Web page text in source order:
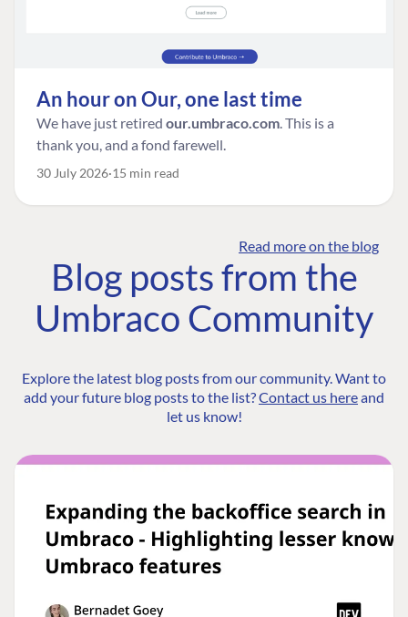
An hour on Our, one last time
We have just retired our.umbraco.com. This is a
thank you, and a fond farewell.
30 July 2026 15 min read
Read more on the blog
Blog posts from the
Umbraco Community
Explore the latest blog posts from our community. Want to
add your future blog posts to the list?Contact us hereand
let us know!